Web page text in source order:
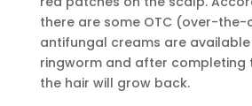
there are some OTC (over-
antifungal creams are
ringworm and after completing
the hair will grow back.